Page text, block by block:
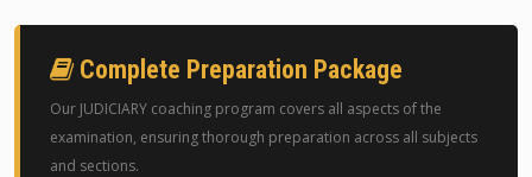
Complete Preparation Package
Our JUDICIARY coaching program covers all aspects of the
examination, ensuring thorough preparation across all subjects
and sections.